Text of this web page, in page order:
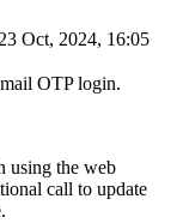
Oct, 2024, 16:05
OTP login.
using the web
call to update